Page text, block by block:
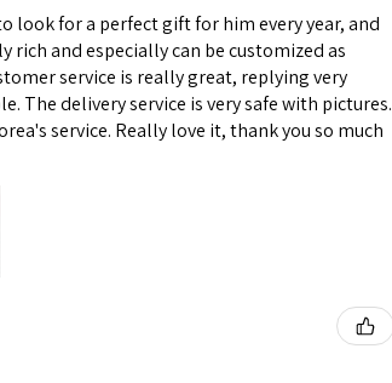
look for a perfect gift for him every year, and
and especially can be customized as
service is really great, replying very
The delivery service is very safe with pictures.
service. Really love it, thank you so much